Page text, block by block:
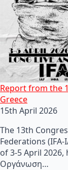
Report from the
Greece
15th April 2026
The 13th
Federations
of 3-5 April 2026,
Οργάνωση…